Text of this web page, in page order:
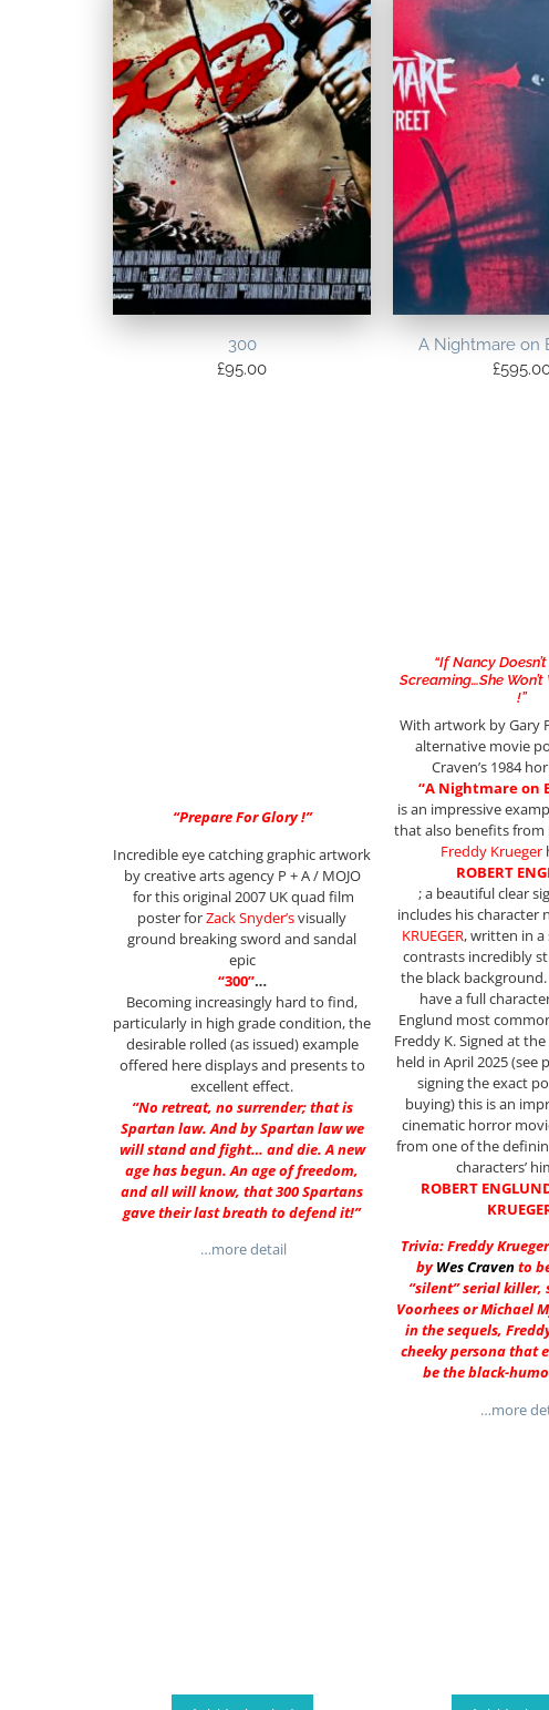
300
£95.00
“Prepare For Glory !”
Incredible eye catching graphic artwork
by creative arts agency P + A / MOJO
for this original 2007 UK quad film
poster forZack Snyder’svisually
ground breaking sword and sandal
epic
“300”…
Becoming increasingly hard to find,
particularly in high grade condition, the
desirable rolled (as issued) example
offered here displays and presents to
excellent effect.
“No retreat, no surrender; that is
Spartan law. And by Spartan law we
will stand and fight… and die. A new
age has begun. An age of freedom,
and all will know, that 300 Spartans
gave their last breath to defend it!”
…more detail
A Nightmare on
£
“If Nancy
Screaming…She
!”
With artwork by Gary
alternative movie
Craven’s 1984
“A Nightmare on
is an impressive
that also benefits from
Freddy Krueger
ROBERT
; a beautiful clear
includes his character
KRUEGER, written in
contrasts incredibly
the black background.
have a full
Englund most
Freddy K. Signed at
held in April 2025 (see
signing the exact
buying) this is an
cinematic horror
from one of the
characters’
ROBERT
Trivia: Freddy
byWes Cravento
“silent” serial killer,
Voorhees or Michael
in the sequels,
cheeky persona that
be the black-
…more